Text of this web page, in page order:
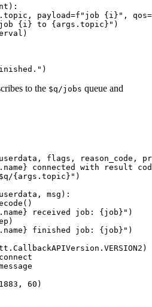
payload=f"job {i}",
{i} to {args.topic}")
to the $q/jobs queue and
flags, reason_code,
connected with result
{args.topic}")
msg):
received job: {job}")
finished job: {job}")
60)